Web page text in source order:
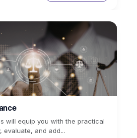
will equip you with the practical
evaluate, and add...